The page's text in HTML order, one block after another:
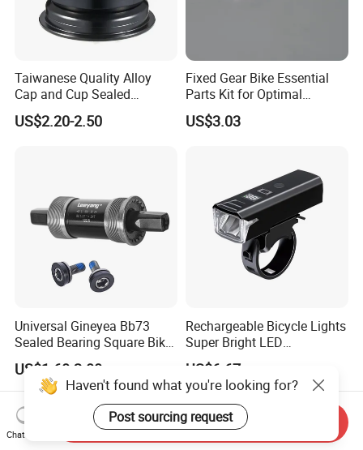
Taiwanese Quality Alloy
Cap and Cup Sealed
Bearing Bike Headset by
Leeyang
US$2.20-2.50
Fixed Gear Bike Essential
Parts Kit for Optimal
Performance and Style
US$3.03
Universal Gineyea Bb73
Sealed Bearing Square Bike
Bottom Bracket 68mm
*110.5/113/116/120/127.5
mmmtb Bottombracket
US$1.60-2.00
Rechargeable Bicycle Lights
Super Bright LED
Waterproof Mountain Bike
US$6.67
Haven't found what you're looking for?
Post sourcing request
Chat Now
Send Inquiry